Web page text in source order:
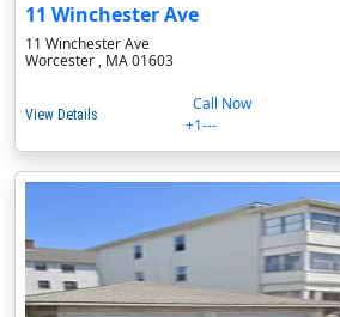
11 Winchester Ave
11 Winchester Ave
Worcester , MA 01603
View Details
Call Now
+1---